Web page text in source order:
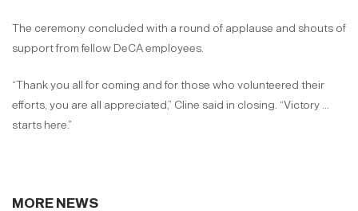
The ceremony concluded with a round of applause and shouts of
support from fellow DeCA employees.
“Thank you all for coming and for those who volunteered their
efforts, you are all appreciated,” Cline said in closing. “Victory …
starts here.”
MORE NEWS